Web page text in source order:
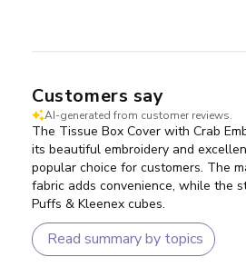
Customers say
AI-generated from customer reviews.
The Tissue Box Cover with Crab
its beautiful embroidery and
popular choice for customers. The
fabric adds convenience, while the
Puffs & Kleenex cubes.
Read summary by topics